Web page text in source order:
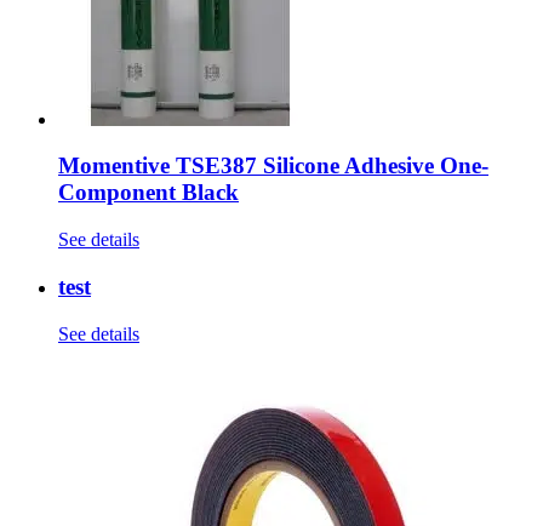
Momentive TSE387 Silicone Adhesive One-
Component Black
See details
test
See details